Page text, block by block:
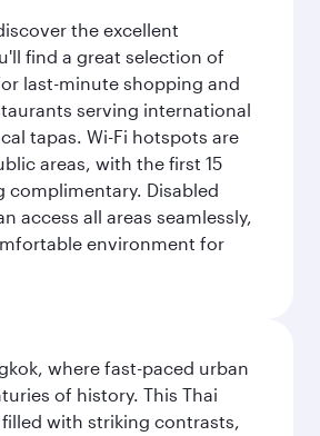
the excellent
find a great selection of
last-minute shopping and
serving international
tapas. Wi-Fi hotspots are
areas, with the first 15
complimentary. Disabled
access all areas seamlessly,
environment for
where fast-paced urban
of history. This Thai
with striking contrasts,